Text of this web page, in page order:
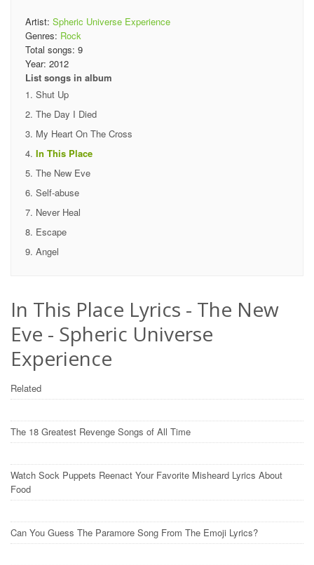
Artist: Spheric Universe Experience
Genres: Rock
Total songs: 9
Year: 2012
List songs in album
Shut Up
The Day I Died
My Heart On The Cross
In This Place
The New Eve
Self-abuse
Never Heal
Escape
Angel
In This Place Lyrics - The New
Eve - Spheric Universe
Experience
Related
The 18 Greatest Revenge Songs of All Time
Watch Sock Puppets Reenact Your Favorite Misheard Lyrics About
Food
Can You Guess The Paramore Song From The Emoji Lyrics?